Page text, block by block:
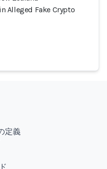
Alleged Fake Crypto
定義